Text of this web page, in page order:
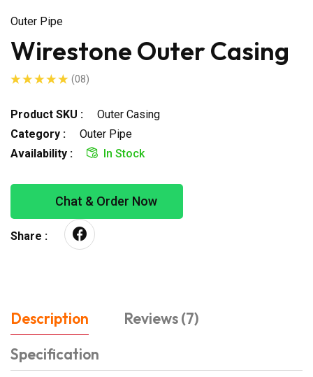
Outer Pipe
Wirestone Outer Casing
(08)
Product SKU :
Outer Casing
Category :
Outer Pipe
Availability :
In Stock
Chat & Order Now
Share :
Description
Reviews (7)
Specification